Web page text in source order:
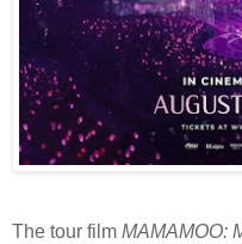
The tour film MAMAMOO: